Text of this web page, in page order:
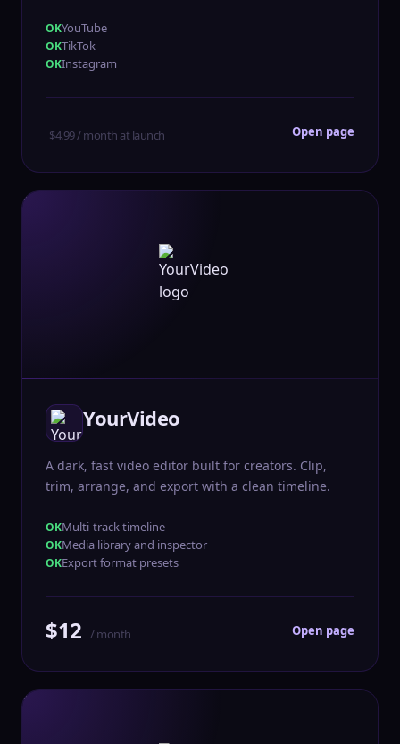
YouTube
TikTok
Instagram
$4.99 / month at launch Open page
YourVideo
A dark, fast video editor built for creators. Clip,
trim, arrange, and export with a clean timeline.
Multi-track timeline
Media library and inspector
Export format presets
$12 / month Open page